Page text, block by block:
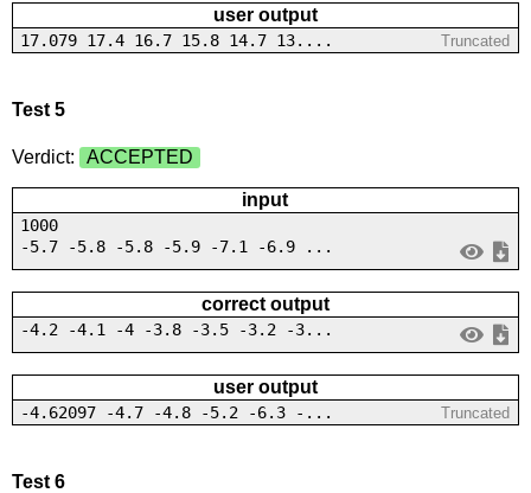
user output
17.079 17.4 16.7 15.8 14.7 13.... Truncated
Test 5
Verdict: ACCEPTED
input
1000
-5.7 -5.8 -5.8 -5.9 -7.1 -6.9 ...
correct output
-4.2 -4.1 -4 -3.8 -3.5 -3.2 -3...
user output
-4.62097 -4.7 -4.8 -5.2 -6.3 -... Truncated
Test 6